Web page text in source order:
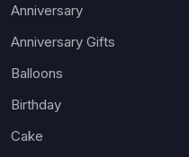
Anniversary
Anniversary Gifts
Balloons
Birthday
Cake